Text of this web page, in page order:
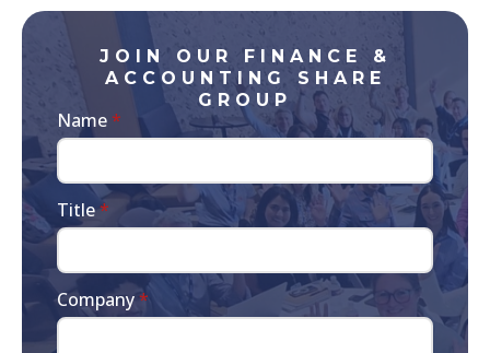
JOIN OUR FINANCE &
ACCOUNTING SHARE
GROUP
Name*
Title*
Company*